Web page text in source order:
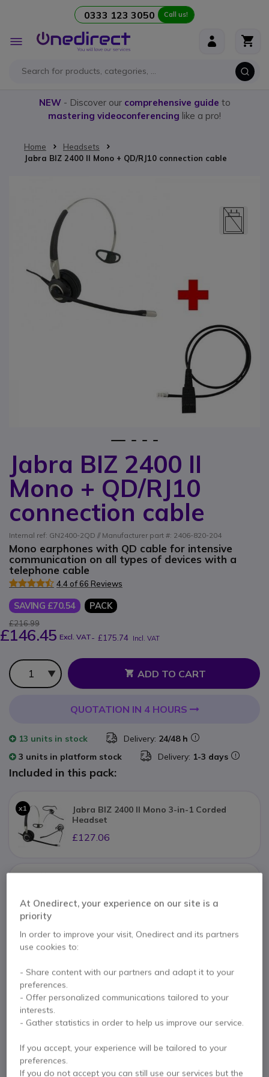
0333 123 3050 Call us!
Toggle
Nav
NEW- Discover our comprehensive guide to
mastering videoconferencing like a pro!
Home
Headsets
Jabra BIZ 2400 II Mono + QD/RJ10 connection cable
Jabra BIZ 2400 II
Mono + QD/RJ10
connection cable
Internal ref: GN2400-2QD // Manufacturer part #: 2406-820-204
Mono earphones with QD cable for intensive
communication on all types of devices with a
telephone cable
4.4 of 66 Reviews
SAVING £70.54 PACK
£216.99
£146.45 Excl. VAT- £175.74 Incl. VAT
Qty
ADD TO CART
QUOTATION IN 4 HOURS
13 units in stock Delivery: 24/48 h
3 units in platform stock
Delivery: 1-3 days
Included in this pack:
x1
Jabra BIZ 2400 II Mono 3-in-1 Corded
Headset
£127.06
£19.39
Skip to the beginning of the images gallery
At Onedirect, your experience on our site is a
priority
In order to improve your visit, Onedirect and its partners
use cookies to:
- Share content with our partners and adapt it to your
preferences.
- Offer personalized communications tailored to your
interests.
- Gather statistics in order to help us improve our service.
If you accept, your experience will be tailored to your
preferences.
If you do not accept you can still use our services but the